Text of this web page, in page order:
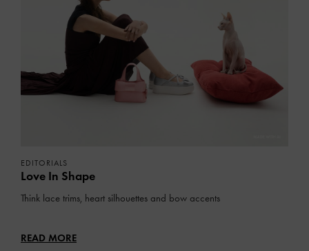
EDITORIALS
Love In Shape
Think lace trims, heart silhouettes and bow accents
READ MORE